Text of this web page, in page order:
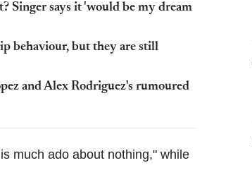
Singer says it 'would be my dream
behaviour, but they are still
and Alex Rodriguez's rumoured
much ado about nothing," while